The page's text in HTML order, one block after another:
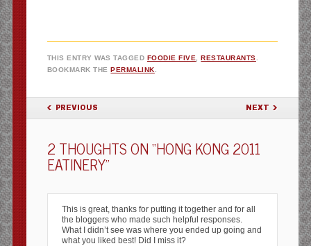
THIS ENTRY WAS TAGGED FOODIE FIVE ,RESTAURANTS
BOOKMARK THEPERMALINK
POST NAVIGATION
PREVIOUS NEXT
2 THOUGHTS ON “HONG KONG 2011
EATINERY”
This is great, thanks for putting it together and for all
the bloggers who made such helpful responses.
What I didn’t see was where you ended up going and
what you liked best! Did I miss it?